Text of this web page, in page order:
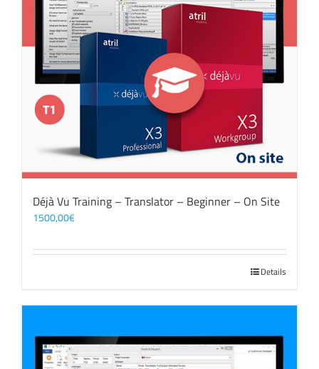
Déjà Vu Training – Translator – Beginner – On Site
1500,00€
Details